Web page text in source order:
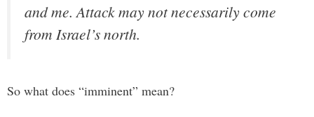
and me. Attack may not necessarily come
from Israel’s north.
So what does “imminent” mean?